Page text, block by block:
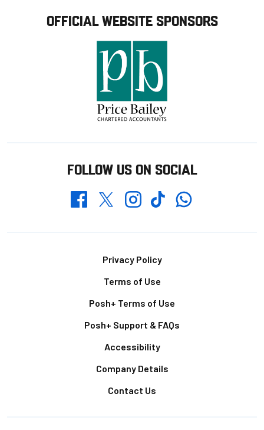
OFFICIAL WEBSITE SPONSORS
FOLLOW US ON SOCIAL
FacebookTwitterInstagramTikTokWhatsapp
Privacy Policy
Terms of Use
Posh+ Terms of Use
Posh+ Support & FAQs
Accessibility
Company Details
Contact Us